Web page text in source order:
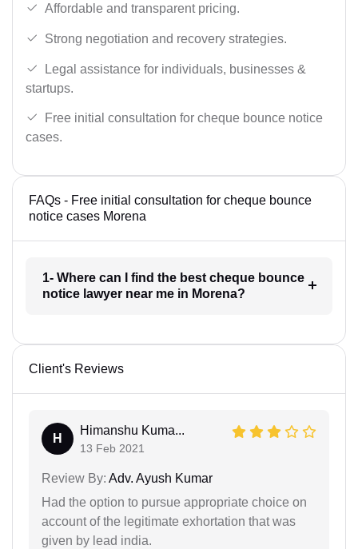
Affordable and transparent pricing.
Strong negotiation and recovery strategies.
Legal assistance for individuals, businesses &
startups.
Free initial consultation for cheque bounce notice
cases.
FAQs - Free initial consultation for cheque bounce
notice cases Morena
1- Where can I find the best cheque bounce
notice lawyer near me in Morena?
Client's Reviews
H
Himanshu Kuma...
13 Feb 2021
Review By: Adv. Ayush Kumar
Had the option to pursue appropriate choice on
account of the legitimate exhortation that was
given by lead india.